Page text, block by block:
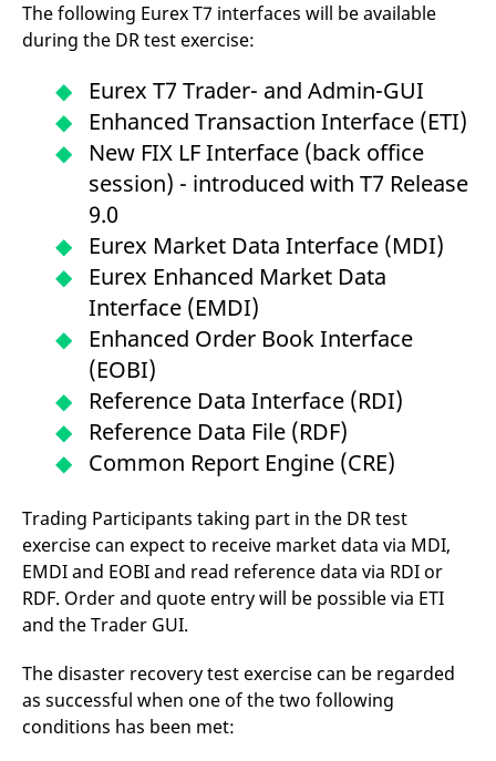
The following Eurex T7 interfaces will be available
during the DR test exercise:
Eurex T7 Trader- and Admin-GUI
Enhanced Transaction Interface (ETI)
New FIX LF Interface (back office
session) - introduced with T7 Release
9.0
Eurex Market Data Interface (MDI)
Eurex Enhanced Market Data
Interface (EMDI)
Enhanced Order Book Interface
(EOBI)
Reference Data Interface (RDI)
Reference Data File (RDF)
Common Report Engine (CRE)
Trading Participants taking part in the DR test
exercise can expect to receive market data via MDI,
EMDI and EOBI and read reference data via RDI or
RDF. Order and quote entry will be possible via ETI
and the Trader GUI.
The disaster recovery test exercise can be regarded
as successful when one of the two following
conditions has been met: